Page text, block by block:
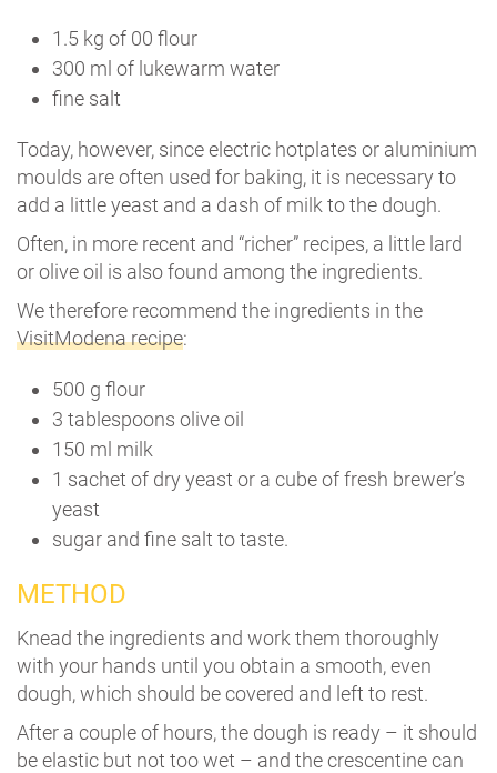
1.5 kg of 00 flour
300 ml of lukewarm water
fine salt
Today, however, since electric hotplates or aluminium
moulds are often used for baking, it is necessary to
add a little yeast and a dash of milk to the dough.
Often, in more recent and “richer” recipes, a little lard
or olive oil is also found among the ingredients.
We therefore recommend the ingredients in the
VisitModena recipe:
500 g flour
3 tablespoons olive oil
150 ml milk
1 sachet of dry yeast or a cube of fresh brewer’s
yeast
sugar and fine salt to taste.
METHOD
Knead the ingredients and work them thoroughly
with your hands until you obtain a smooth, even
dough, which should be covered and left to rest.
After a couple of hours, the dough is ready – it should
be elastic but not too wet – and the crescentine can